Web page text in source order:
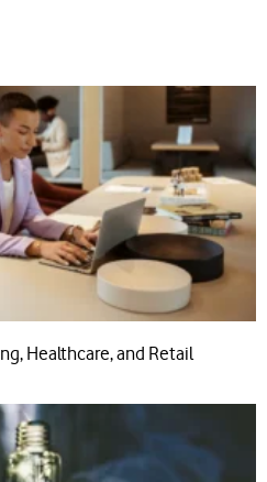
Healthcare, and Retail